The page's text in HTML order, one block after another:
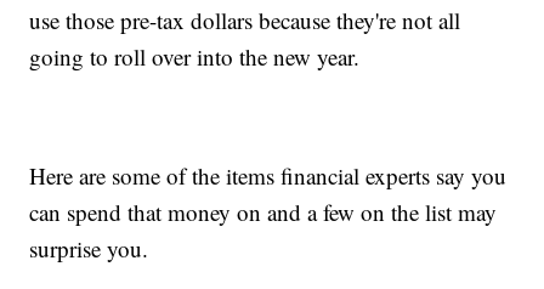
use those pre-tax dollars because they're not all
going to roll over into the new year.
Here are some of the items financial experts say you
can spend that money on and a few on the list may
surprise you.